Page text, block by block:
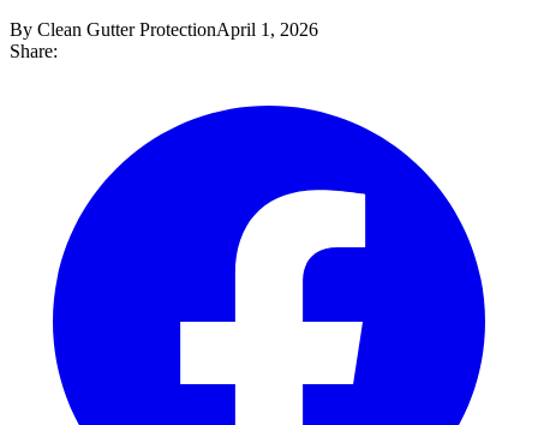
By Clean Gutter ProtectionApril 1, 2026
Share: